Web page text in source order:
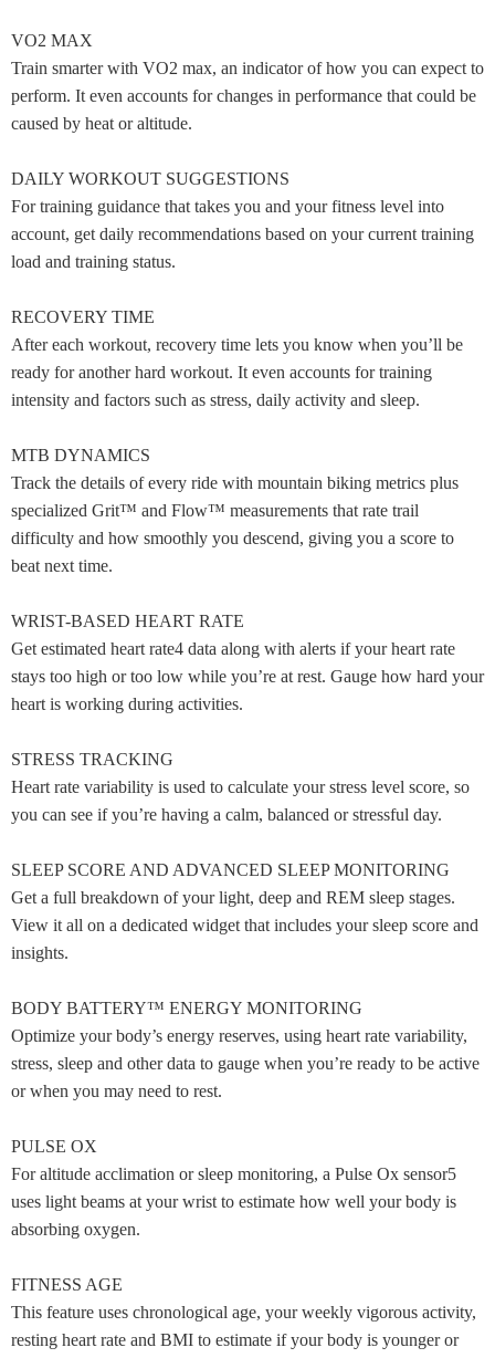
VO2 MAX
Train smarter with VO2 max, an indicator of how you can expect to
perform. It even accounts for changes in performance that could be
caused by heat or altitude.
DAILY WORKOUT SUGGESTIONS
For training guidance that takes you and your fitness level into
account, get daily recommendations based on your current training
load and training status.
RECOVERY TIME
After each workout, recovery time lets you know when you’ll be
ready for another hard workout. It even accounts for training
intensity and factors such as stress, daily activity and sleep.
MTB DYNAMICS
Track the details of every ride with mountain biking metrics plus
specialized Grit™ and Flow™ measurements that rate trail
difficulty and how smoothly you descend, giving you a score to
beat next time.
WRIST-BASED HEART RATE
Get estimated heart rate4 data along with alerts if your heart rate
stays too high or too low while you’re at rest. Gauge how hard your
heart is working during activities.
STRESS TRACKING
Heart rate variability is used to calculate your stress level score, so
you can see if you’re having a calm, balanced or stressful day.
SLEEP SCORE AND ADVANCED SLEEP MONITORING
Get a full breakdown of your light, deep and REM sleep stages.
View it all on a dedicated widget that includes your sleep score and
insights.
BODY BATTERY™ ENERGY MONITORING
Optimize your body’s energy reserves, using heart rate variability,
stress, sleep and other data to gauge when you’re ready to be active
or when you may need to rest.
PULSE OX
For altitude acclimation or sleep monitoring, a Pulse Ox sensor5
uses light beams at your wrist to estimate how well your body is
absorbing oxygen.
FITNESS AGE
This feature uses chronological age, your weekly vigorous activity,
resting heart rate and BMI to estimate if your body is younger or